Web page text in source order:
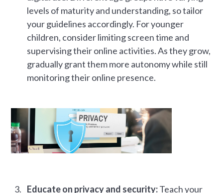
levels of maturity and understanding, so tailor
your guidelines accordingly. For younger
children, consider limiting screen time and
supervising their online activities. As they grow,
gradually grant them more autonomy while still
monitoring their online presence.
Educate on privacy and security:Teach your